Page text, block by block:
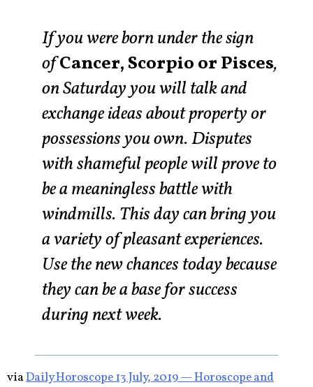
If you were born under the sign
ofCancer, Scorpio or Pisces,
on Saturday you will talk and
exchange ideas about property or
possessions you own. Disputes
with shameful people will prove to
be a meaningless battle with
windmills. This day can bring you
a variety of pleasant experiences.
Use the new chances today because
they can be a base for success
during next week.
viaDaily Horoscope 13 July, 2019 — Horoscope and